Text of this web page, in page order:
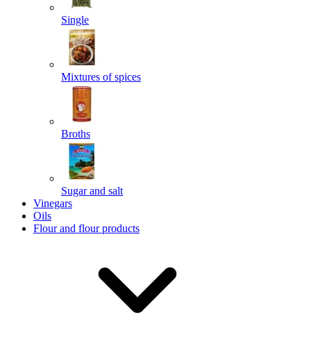
Single
Mixtures of spices
Broths
Sugar and salt
Vinegars
Oils
Flour and flour products
Powered by chaterimo